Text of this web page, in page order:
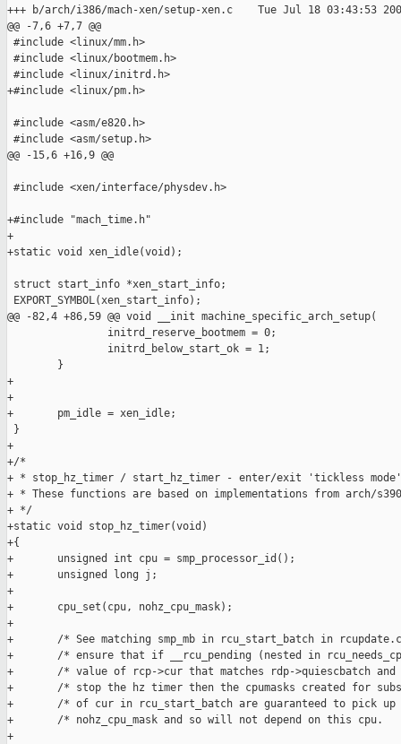
+++ b/arch/i386/mach-xen/setup-xen.c    Tue Jul 18 03:43:53
@@ -7,6 +7,7 @@
#include <linux/mm.h>
#include <linux/bootmem.h>
#include <linux/initrd.h>
+#include <linux/pm.h>
#include <asm/e820.h>
#include <asm/setup.h>
@@ -15,6 +16,9 @@
#include <xen/interface/physdev.h>
+#include "mach_time.h"
+
+static void xen_idle(void);
struct start_info *xen_start_info;
EXPORT_SYMBOL(xen_start_info);
@@ -82,4 +86,59 @@ void __init machine_specific_arch_setup(
                initrd_reserve_bootmem = 0;
                initrd_below_start_ok = 1;
        }
+
+
+       pm_idle = xen_idle;
}
+
+/*
+ * stop_hz_timer / start_hz_timer - enter/exit 'tickless
+ * These functions are based on implementations from arch/
+ */
+static void stop_hz_timer(void)
+{
+       unsigned int cpu = smp_processor_id();
+       unsigned long j;
+
+       cpu_set(cpu, nohz_cpu_mask);
+
+       /* See matching smp_mb in rcu_start_batch in
+       /* ensure that if __rcu_pending (nested in
+       /* value of rcp->cur that matches rdp->quiescbatch
+       /* stop the hz timer then the cpumasks created for
+       /* of cur in rcu_start_batch are guaranteed to pick up
+       /* nohz_cpu_mask and so will not depend on this
+